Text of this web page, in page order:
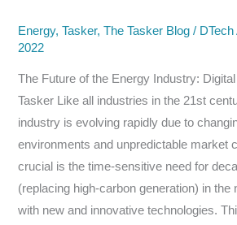
Energy,Tasker,The Tasker Blog /
2022
The Future of the Energy Industry:
Tasker Like all industries in the 21st
industry is evolving rapidly due to
environments and unpredictable market
crucial is the time-sensitive need for
(replacing high-carbon generation) in the
with new and innovative technologies.